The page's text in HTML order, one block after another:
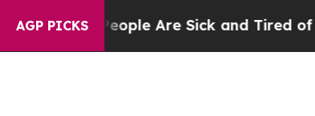
AGP PICKS
“People Are Sick and Tired of This